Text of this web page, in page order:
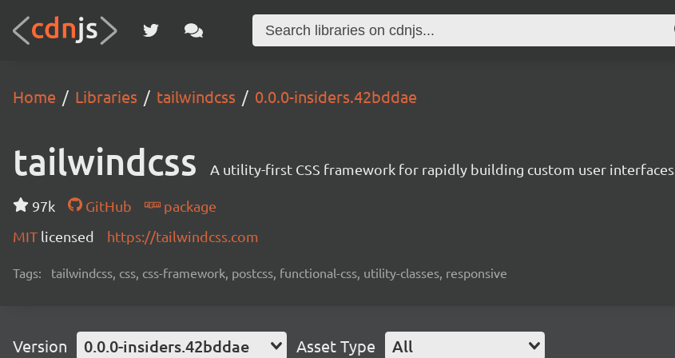
Home Libraries tailwindcss 0.0.0-insiders.42bddae
tailwindcss A utility-first CSS framework for rapidly building custom user interfaces.
97k GitHub
package
MIT licensed https://tailwindcss.com
Tags: tailwindcss, css, css-framework, postcss, functional-css, utility-classes, responsive
Version 0.0.0-insiders.42bddae Asset Type All